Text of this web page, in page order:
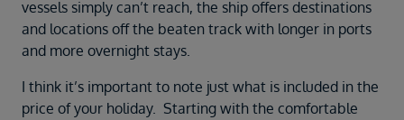
Select
Departure port
SEARCH
vessels simply can’t reach, the ship offers destinations
and locations off the beaten track with longer in ports
and more overnight stays.
I think it’s important to note just what is included in the
price of your holiday. Starting with the comfortable